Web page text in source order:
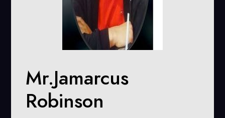
Mr.Jamarcus
Robinson